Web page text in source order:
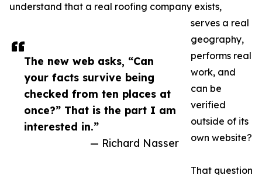
The new web asks, “Can
your facts survive being
checked from ten places at
once?” That is the part I am
interested in.”
— Richard Nasser
understand that a real roofing company exists,
serves a real
geography,
performs real
work, and
can be
verified
outside of its
own website?
That question